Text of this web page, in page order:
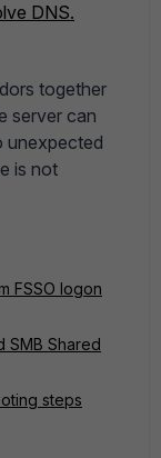
DNS.
together
server can
unexpected
is not
FSSO logon
SMB Shared
steps